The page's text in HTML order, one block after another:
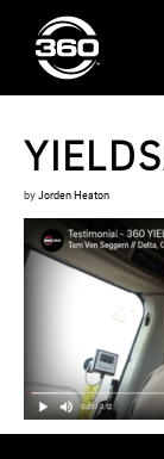
by Jorden Heaton